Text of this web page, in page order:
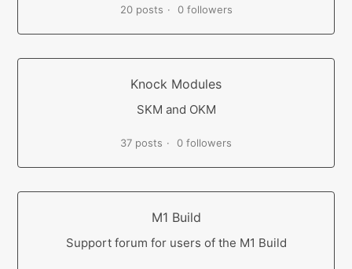
20 posts 0 followers
Knock Modules
SKM and OKM
37 posts 0 followers
M1 Build
Support forum for users of the M1 Build